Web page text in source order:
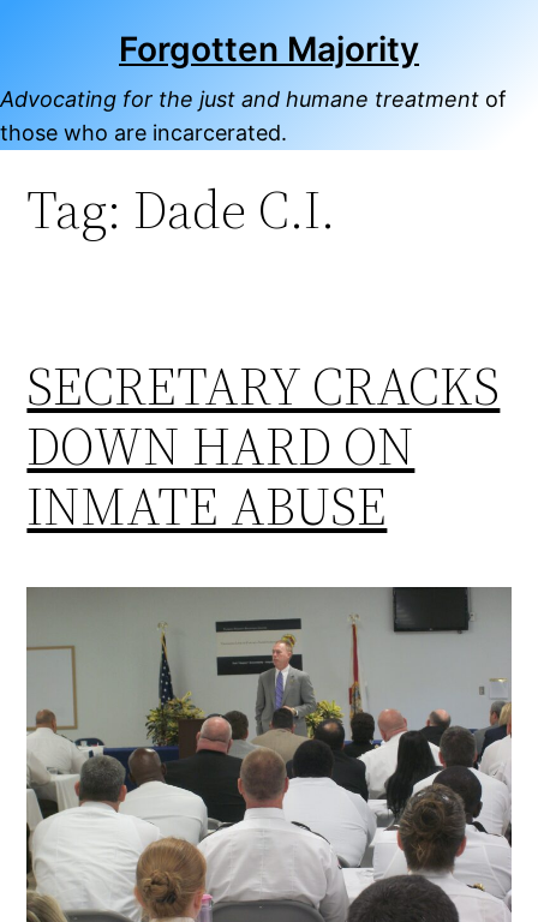
Forgotten Majority
Advocating for the just and humane treatment of
those who are incarcerated.
Tag: Dade C.I.
SECRETARY CRACKS
DOWN HARD ON
INMATE ABUSE